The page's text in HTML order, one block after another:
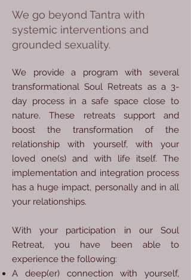
We go beyond Tantra with
systemic interventions and
grounded sexuality.
We provide a program with several
transformational Soul Retreats as a 3-
day process in a safe space close to
nature. These retreats support and
boost the transformation of the
relationship with yourself, with your
loved one(s) and with life itself. The
implementation and integration process
has a huge impact, personally and in all
your relationships.
With your participation in our Soul
Retreat, you have been able to
experience the following:
A deep(er) connection with yourself,